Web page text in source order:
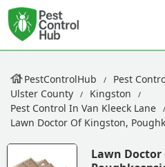
PestControlHub Pest
Ulster County
Kingston
Pest Control In Van Kleeck Lane
Lawn Doctor Of Kingston,
Lawn